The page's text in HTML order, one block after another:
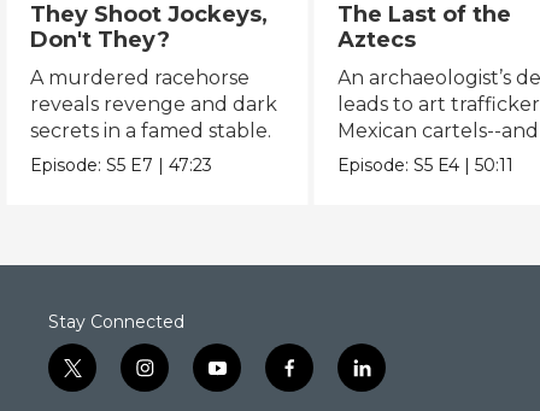
They Shoot Jockeys,
Don't They?
A murdered racehorse
reveals revenge and dark
secrets in a famed stable.
Episode:S5 E7 |47:23
The Last of the
Aztecs
An archaeologist’s
leads to art
Mexican cartels--
Dorado?
Episode:S5 E4 |50:11
Stay Connected
t
w
i
n
y
o
f
a
l
i